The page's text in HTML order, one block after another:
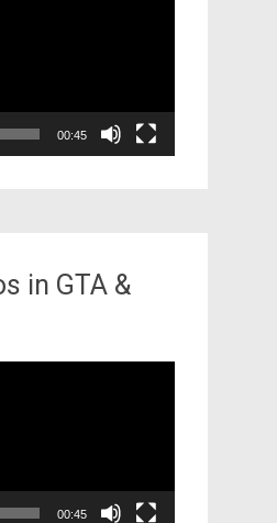
00:45
in GTA &
00:45